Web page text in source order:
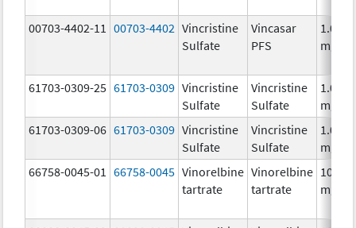
00703-4402-11 00703-4402 Vincristine
Sulfate
Vincasar
PFS
1.0
mg/
61703-0309-25 61703-0309 Vincristine
Sulfate
Vincristine
Sulfate
1.0
mg/
61703-0309-06 61703-0309 Vincristine
Sulfate
Vincristine
Sulfate
1.0
mg/
66758-0045-01
66758-0045 Vinorelbine
tartrate
Vinorelbine
tartrate
10.0
mg/